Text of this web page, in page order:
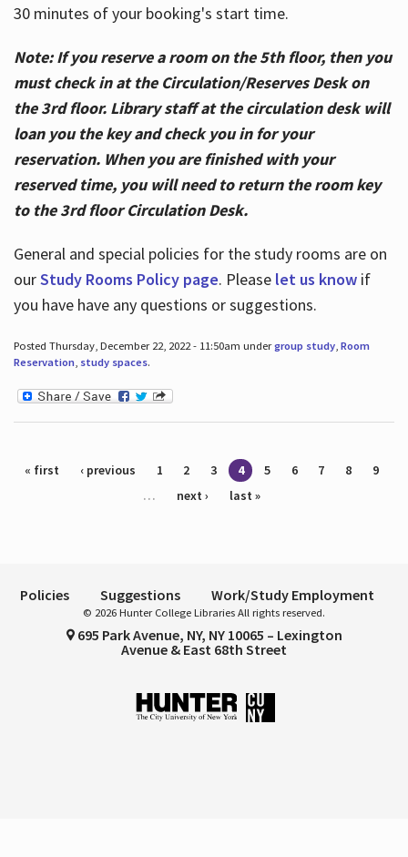
30 minutes of your booking's start time.
Note: If you reserve a room on the 5th floor, then you
must check in at the Circulation/Reserves Desk on
the 3rd floor. Library staff at the circulation desk will
loan you the key and check you in for your
reservation. When you are finished with your
reserved time, you will need to return the room key
to the 3rd floor Circulation Desk.
General and special policies for the study rooms are on
ourStudy Rooms Policy page. Please let us knowif
you have have any questions or suggestions.
Posted Thursday, December 22, 2022 - 11:50am undergroup study, Room
Reservation, study spaces.
Pages
« first ‹ previous 1 2 3 4 5 6 7 8
9
…
next › last »
Policies Suggestions Work/Study Employment
© 2026 Hunter College Libraries All rights reserved.
695 Park Avenue, NY, NY 10065 – Lexington
Avenue & East 68th Street